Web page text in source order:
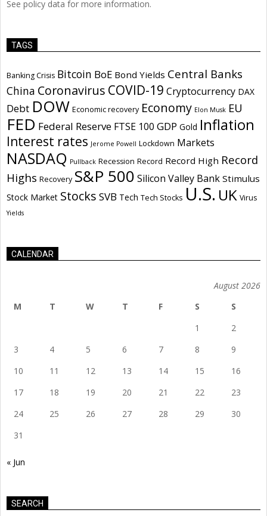
See policy data for more information.
TAGS
Banking Crisis Bitcoin BoE Bond Yields Central Banks
China Coronavirus COVID-19 Cryptocurrency DAX
Debt DOW Economic recovery Economy Elon Musk EU
FED Federal Reserve FTSE 100 GDP Gold Inflation
Interest rates Jerome Powell Lockdown Markets
NASDAQ Pullback Recession Record Record High Record
Highs Recovery S&P 500 Silicon Valley Bank Stimulus
Stock Market Stocks SVB Tech Tech Stocks U.S. UK Virus
Yields
CALENDAR
August 2026
M
T W T F S
S
1
2
3
4 5 6 7 8
9
10
11 12 13 14 15
16
17
18 19 20 21 22
23
24
25 26 27 28 29
30
31
« Jun
SEARCH